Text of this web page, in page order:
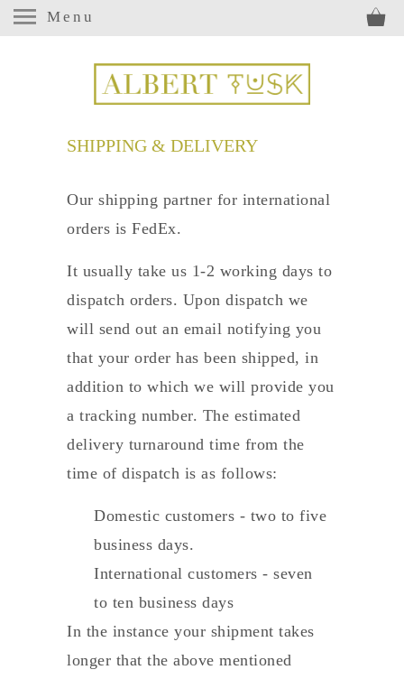
SHIPPING & DELIVERY
Our shipping partner for international
orders is FedEx.
It usually take us 1-2 working days to
dispatch orders. Upon dispatch we
will send out an email notifying you
that your order has been shipped, in
addition to which we will provide you
a tracking number. The estimated
delivery turnaround time from the
time of dispatch is as follows:
Domestic customers - two to five
business days.
International customers - seven
to ten business days
In the instance your shipment takes
longer that the above mentioned
Menu